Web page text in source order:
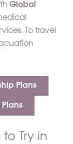
Global
To travel
Plans
Plans
Try in